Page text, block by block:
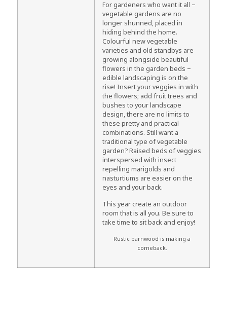
For gardeners who want it all −
vegetable gardens are no
longer shunned, placed in
hiding behind the home.
Colourful new vegetable
varieties and old standbys are
growing alongside beautiful
flowers in the garden beds −
edible landscaping is on the
rise! Insert your veggies in with
the flowers; add fruit trees and
bushes to your landscape
design, there are no limits to
these pretty and practical
combinations. Still want a
traditional type of vegetable
garden? Raised beds of veggies
interspersed with insect
repelling marigolds and
nasturtiums are easier on the
eyes and your back.
This year create an outdoor
room that is all you. Be sure to
take time to sit back and enjoy!
Rustic barnwood is making a
comeback.